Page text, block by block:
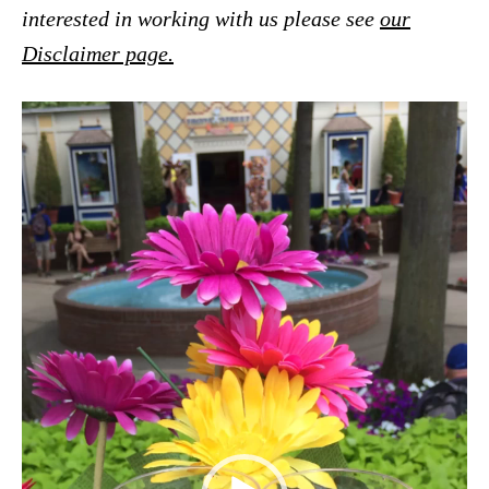
interested in working with us please see our
Disclaimer page.
V
i
d
e
l
a
e
r